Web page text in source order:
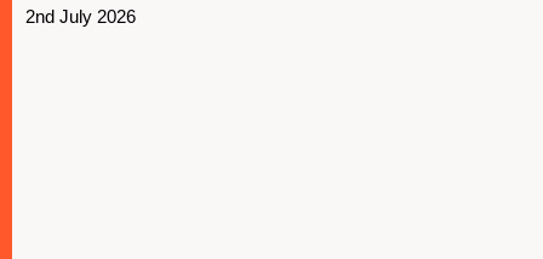
2nd July 2026